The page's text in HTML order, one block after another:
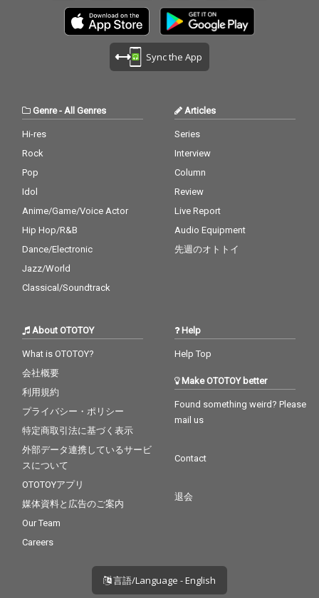
Sync the App
Genre- All Genres
Hi-res
Rock
Pop
Idol
Anime/Game/Voice Actor
Hip Hop/R&B
Dance/Electronic
Jazz/World
Classical/Soundtrack
Articles
Series
Interview
Column
Review
Live Report
Audio Equipment
先週のオトトイ
About OTOTOY
What is OTOTOY?
会社概要
利用規約
プライバシー・ポリシー
特定商取引法に基づく表示
外部データ連携しているサービ
スについて
OTOTOYアプリ
媒体資料と広告のご案内
Our Team
Careers
Help
Help Top
Make OTOTOY better
Found something weird? Please
mail us
Contact
退会
言語/Language - English